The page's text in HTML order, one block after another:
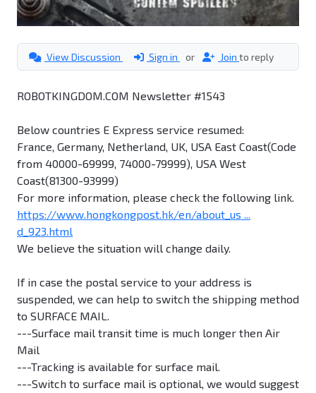
View Discussion Sign in or Join to reply
ROBOTKINGDOM.COM Newsletter #1543
Below countries E Express service resumed:
France, Germany, Netherland, UK, USA East Coast(Code
from 40000-69999, 74000-79999), USA West
Coast(81300-93999)
For more information, please check the following link.
https://www.hongkongpost.hk/en/about_us ...
d_923.html
We believe the situation will change daily.
If in case the postal service to your address is
suspended, we can help to switch the shipping method
to SURFACE MAIL.
---Surface mail transit time is much longer then Air
Mail
---Tracking is available for surface mail.
---Switch to surface mail is optional, we would suggest